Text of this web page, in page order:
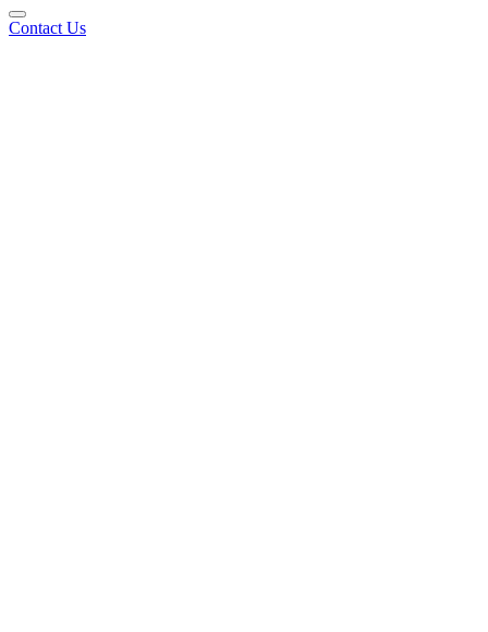
Contact Us